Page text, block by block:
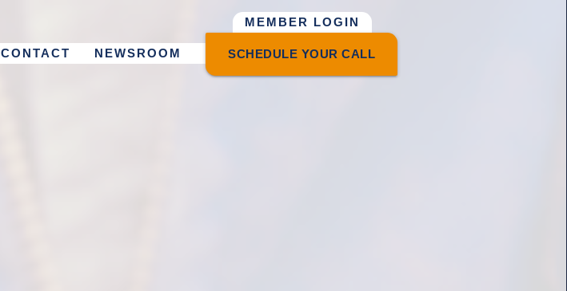
MEMBER LOGIN
CONTACT NEWSROOM SCHEDULE YOUR CALL